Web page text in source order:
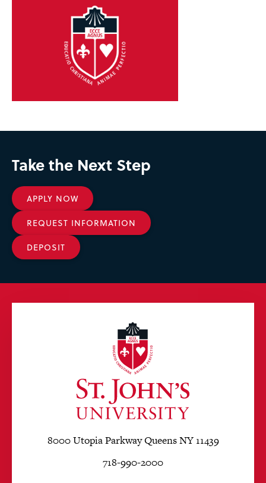
Take the Next Step
APPLY NOW
REQUEST INFORMATION
DEPOSIT
8000 Utopia Parkway Queens NY 11439
718-990-2000